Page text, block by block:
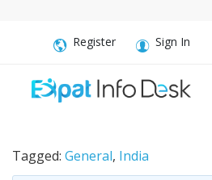
Register Sign In
Tagged: General, India